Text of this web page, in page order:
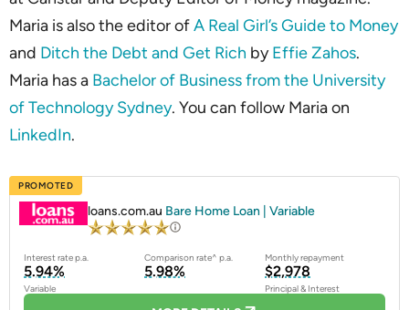
Maria is also the editor ofA Real Girl’s Guide to Money
and Ditch the Debt and Get Rich byEffie Zahos.
Maria has a Bachelor of Business from the University
of Technology Sydney. You can follow Maria on
LinkedIn.
PROMOTED
loans.com.au Bare Home Loan | Variable
Interest rate p.a. Comparison rate^ p.a. Monthly repayment
5.94%
Variable
5.98% $2,978
Principal & Interest